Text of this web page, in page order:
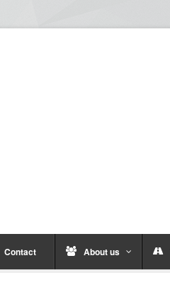
Contact About us